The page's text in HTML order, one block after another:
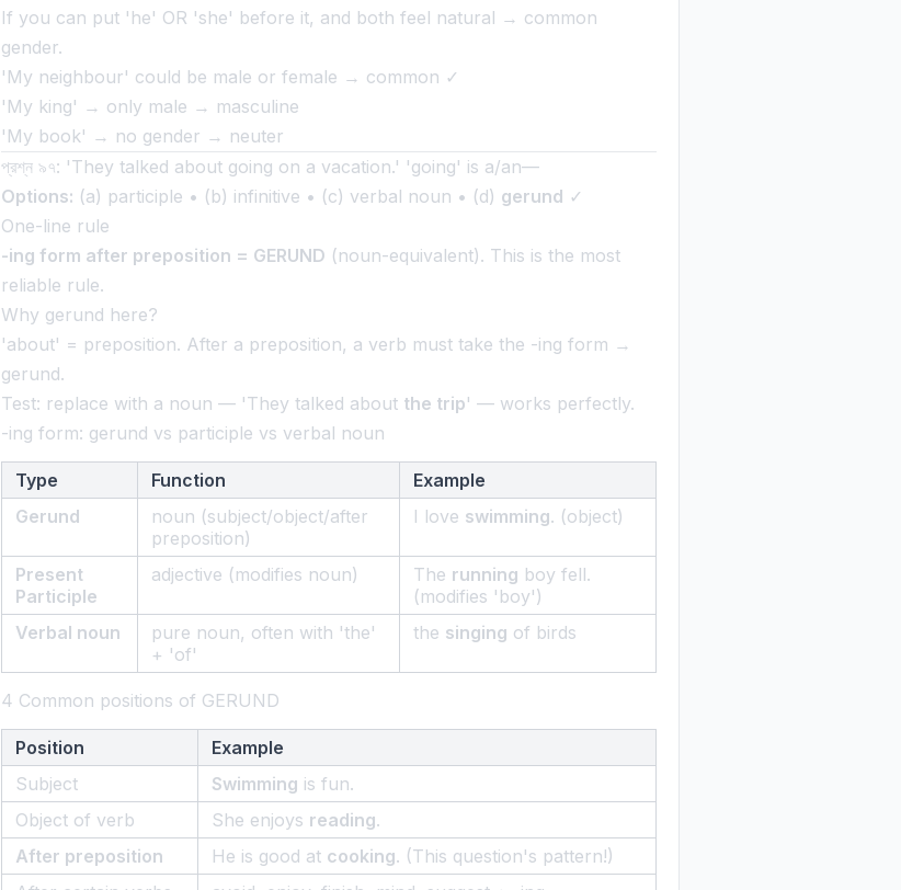
If you can put 'he' OR 'she' before it, and both feel natural → common
gender.
'My neighbour' could be male or female → common ✓
'My king' → only male → masculine
'My book' → no gender → neuter
প্রশ্ন ৯৭: 'They talked about going on a vacation.' 'going' is a/an—
Options: (a) participle • (b) infinitive • (c) verbal noun • (d) gerund ✓
One-line rule
-ing form after preposition = GERUND (noun-equivalent). This is the most
reliable rule.
Why gerund here?
'about' = preposition. After a preposition, a verb must take the -ing form →
gerund.
Test: replace with a noun — 'They talked about the trip' — works perfectly.
-ing form: gerund vs participle vs verbal noun
Type Function
Example
Gerund
noun (subject/object/after
preposition)
I love swimming. (object)
Present
Participle
adjective (modifies noun) The running boy fell.
(modifies 'boy')
Verbal noun
pure noun, often with 'the'
+ 'of'
the singing of birds
4 Common positions of GERUND
Position
Example
Subject
Swimming is fun.
Object of verb
She enjoys reading.
After preposition
He is good at cooking. (This question's pattern!)